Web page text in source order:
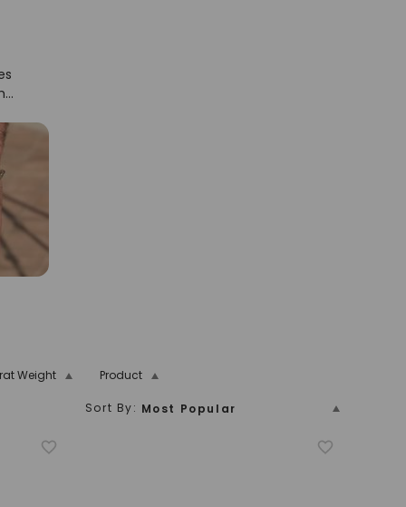
Weight
5.00 And Over
Product
Sort By: Most Popular